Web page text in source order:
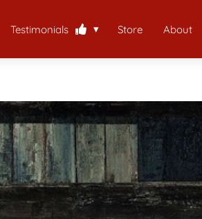
Testimonials Store About